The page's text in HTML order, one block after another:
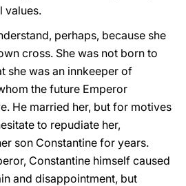
values.
perhaps, because she
cross. She was not born to
she was an innkeeper of
the future Emperor
He married her, but for motives
to repudiate her,
son Constantine for years.
Constantine himself caused
and disappointment, but